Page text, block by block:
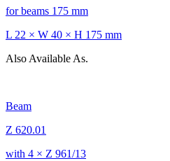
for beams 175 mm
L 22 × W 40 × H 175 mm
Also Available As.
Beam
Z 620.01
with 4 × Z 961/13